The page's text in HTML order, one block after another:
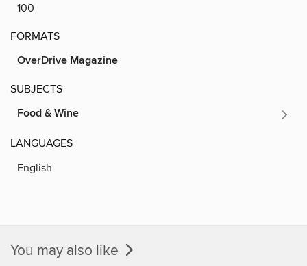
100
FORMATS
OverDrive Magazine
SUBJECTS
Food & Wine
LANGUAGES
English
You may also like